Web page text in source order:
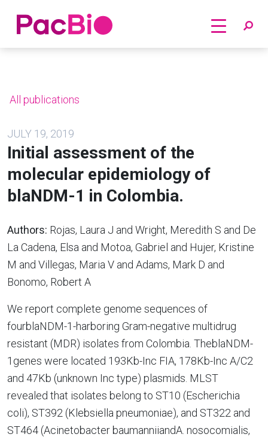
Home
All publications
JULY 19, 2019
Initial assessment of the
molecular epidemiology of
blaNDM-1 in Colombia.
Authors: Rojas, Laura J and Wright, Meredith S and De
La Cadena, Elsa and Motoa, Gabriel and Hujer, Kristine
M and Villegas, Maria V and Adams, Mark D and
Bonomo, Robert A
We report complete genome sequences of
fourblaNDM-1-harboring Gram-negative multidrug
resistant (MDR) isolates from Colombia. TheblaNDM-
1genes were located 193Kb-Inc FIA, 178Kb-Inc A/C2
and 47Kb (unknown Inc type) plasmids. MLST
revealed that isolates belong to ST10 (Escherichia
coli), ST392 (Klebsiella pneumoniae), and ST322 and
ST464 (Acinetobacter baumanniiandA. nosocomialis,